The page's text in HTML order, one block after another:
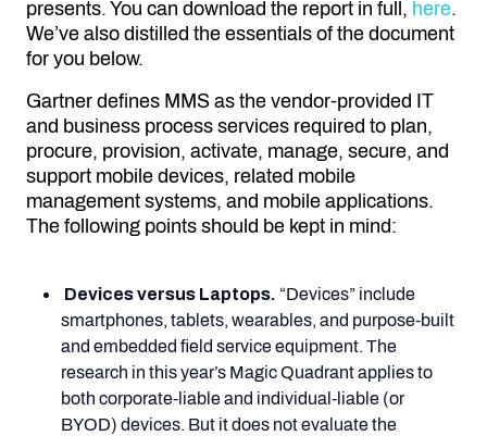
presents. You can download the report in full, here.
We’ve also distilled the essentials of the document
for you below.
Gartner defines MMS as the vendor-provided IT
and business process services required to plan,
procure, provision, activate, manage, secure, and
support mobile devices, related mobile
management systems, and mobile applications.
The following points should be kept in mind:
Devices versus Laptops. “Devices” include
smartphones, tablets, wearables, and purpose-built
and embedded field service equipment. The
research in this year’s Magic Quadrant applies to
both corporate-liable and individual-liable (or
BYOD) devices. But it does not evaluate the